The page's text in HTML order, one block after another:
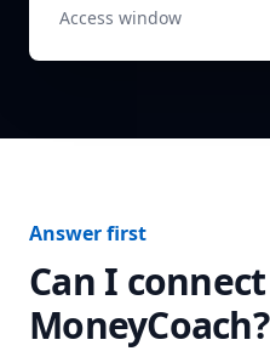
Access window
Answer first
Can I connect
MoneyCoach?